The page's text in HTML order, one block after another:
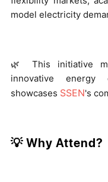
model electricity
🌿 This initiative
innovative energy
showcases SSEN's
💡 Why Attend?